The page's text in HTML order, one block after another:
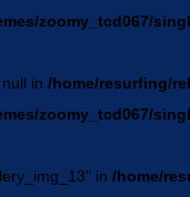
zoomy_tcd067/
in /home/resurfing/
zoomy_tcd067/
in /home/